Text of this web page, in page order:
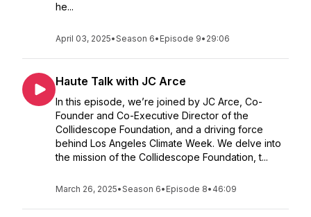
he...
April 03, 2025•Season 6• Episode 9• 29:06
Haute Talk with JC Arce
In this episode, we’re joined by JC Arce, Co-
Founder and Co-Executive Director of the
Collidescope Foundation, and a driving force
behind Los Angeles Climate Week. We delve into
the mission of the Collidescope Foundation, t...
March 26, 2025•Season 6• Episode 8• 46:09